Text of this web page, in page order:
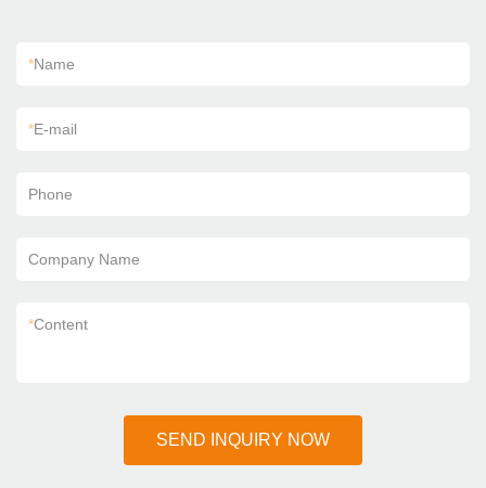
*Name
*E-mail
Phone
Company Name
*Content
SEND INQUIRY NOW